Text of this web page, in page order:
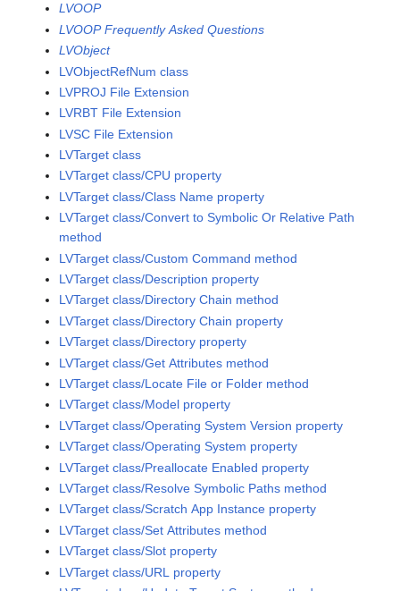
LVOOP
LVOOP Frequently Asked Questions
LVObject
LVObjectRefNum class
LVPROJ File Extension
LVRBT File Extension
LVSC File Extension
LVTarget class
LVTarget class/CPU property
LVTarget class/Class Name property
LVTarget class/Convert to Symbolic Or Relative Path
method
LVTarget class/Custom Command method
LVTarget class/Description property
LVTarget class/Directory Chain method
LVTarget class/Directory Chain property
LVTarget class/Directory property
LVTarget class/Get Attributes method
LVTarget class/Locate File or Folder method
LVTarget class/Model property
LVTarget class/Operating System Version property
LVTarget class/Operating System property
LVTarget class/Preallocate Enabled property
LVTarget class/Resolve Symbolic Paths method
LVTarget class/Scratch App Instance property
LVTarget class/Set Attributes method
LVTarget class/Slot property
LVTarget class/URL property